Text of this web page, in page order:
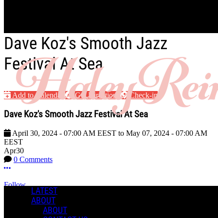
Skip to main content
LATEST
ABOUT
ABOUT
Dave Koz's Smooth Jazz
Festival At Sea
Add to Calendar Get Directions Check-in
Dave Koz's Smooth Jazz Festival At Sea
April 30, 2024 - 07:00 AM EEST to May 07, 2024 - 07:00 AM
EEST
Apr30
0 Comments
More options
Follow
Event
Posted by: